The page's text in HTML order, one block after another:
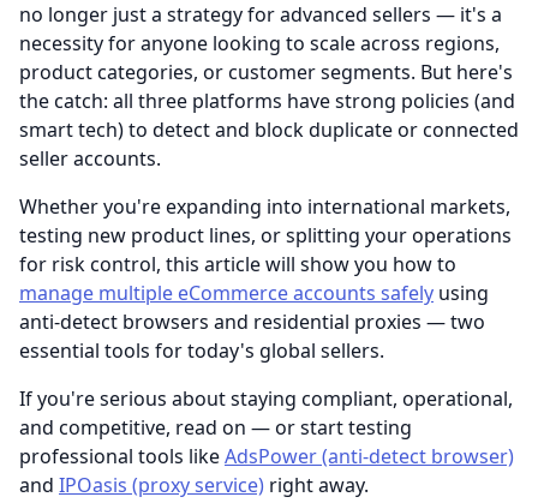
no longer just a strategy for advanced sellers — it's a
necessity for anyone looking to scale across regions,
product categories, or customer segments. But here's
the catch: all three platforms have strong policies (and
smart tech) to detect and block duplicate or connected
seller accounts.
Whether you're expanding into international markets,
testing new product lines, or splitting your operations
for risk control, this article will show you how to
manage multiple eCommerce accounts safely using
anti-detect browsers and residential proxies — two
essential tools for today's global sellers.
If you're serious about staying compliant, operational,
and competitive, read on — or start testing
professional tools likeAdsPower (anti-detect browser)
and IPOasis (proxy service) right away.